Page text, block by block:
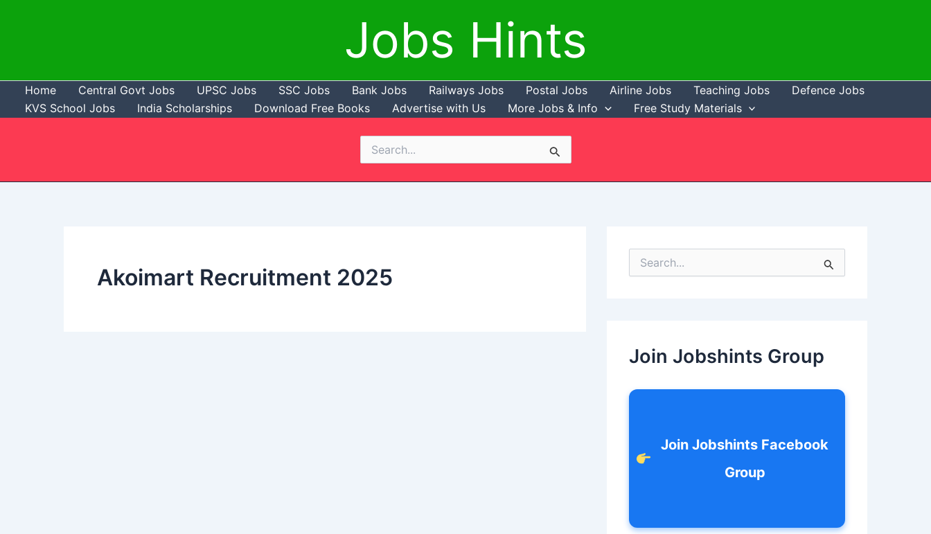
Jobs Hints
Home Central Govt Jobs UPSC Jobs SSC Jobs Bank Jobs Railways Jobs Postal Jobs Airline Jobs Teaching Jobs
Defence Jobs
KVS School Jobs
India Scholarships Download Free Books Advertise with Us More Jobs & Info Free Study Materials
Search
for:
Akoimart Recruitment 2025
e
o
Join Jobshints Group
Join Jobshints Facebook
Group